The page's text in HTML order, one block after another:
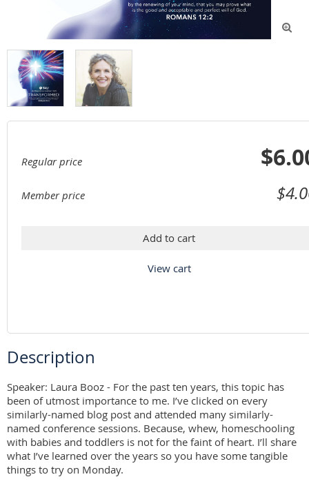

Regular price
Member price
Add to cart
View cart
Description
Speaker: Laura Booz - For the past ten years, this topic has
been of utmost importance to me. I’ve clicked on every
similarly-named blog post and attended many similarly-
named conference sessions. Because, whew, homeschooling
with babies and toddlers is not for the faint of heart. I’ll share
what I’ve learned over the years so you have some tangible
things to try on Monday.